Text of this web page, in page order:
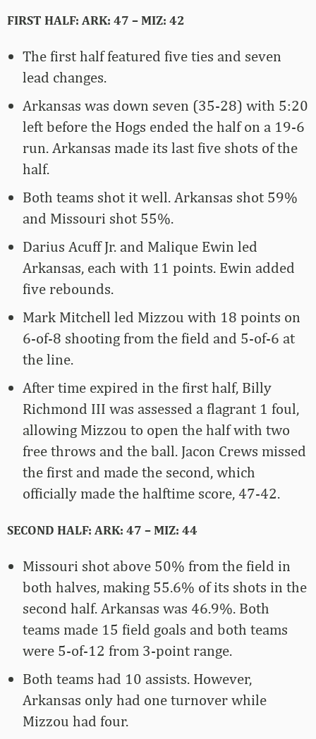
FIRST HALF: ARK: 47 – MIZ: 42
The first half featured five ties and seven
lead changes.
Arkansas was down seven (35-28) with 5:20
left before the Hogs ended the half on a 19-6
run. Arkansas made its last five shots of the
half.
Both teams shot it well. Arkansas shot 59%
and Missouri shot 55%.
Darius Acuff Jr. and Malique Ewin led
Arkansas, each with 11 points. Ewin added
five rebounds.
Mark Mitchell led Mizzou with 18 points on
6-of-8 shooting from the field and 5-of-6 at
the line.
After time expired in the first half, Billy
Richmond III was assessed a flagrant 1 foul,
allowing Mizzou to open the half with two
free throws and the ball. Jacon Crews missed
the first and made the second, which
officially made the halftime score, 47-42.
SECOND HALF: ARK: 47 – MIZ: 44
Missouri shot above 50% from the field in
both halves, making 55.6% of its shots in the
second half. Arkansas was 46.9%. Both
teams made 15 field goals and both teams
were 5-of-12 from 3-point range.
Both teams had 10 assists. However,
Arkansas only had one turnover while
Mizzou had four.